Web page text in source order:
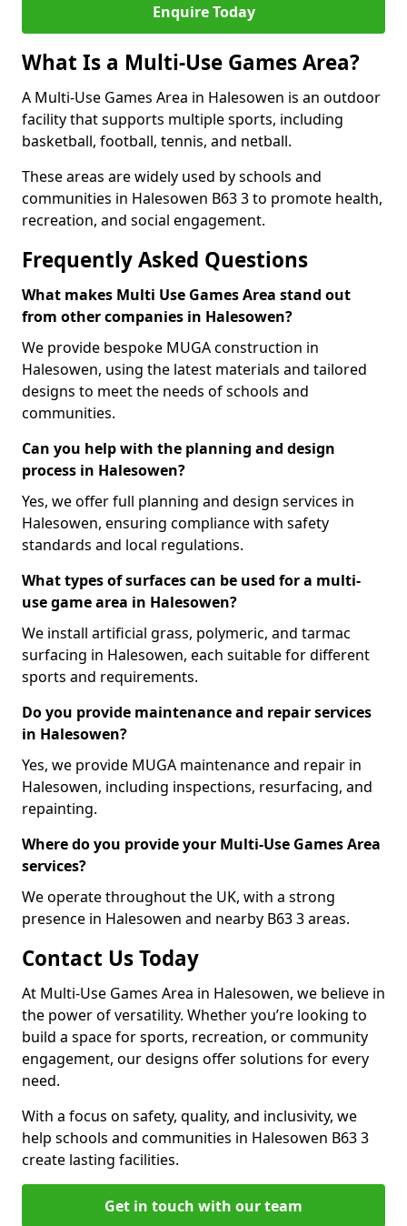
Enquire Today
What Is a Multi-Use Games Area?
A Multi-Use Games Area in Halesowen is an outdoor
facility that supports multiple sports, including
basketball, football, tennis, and netball.
These areas are widely used by schools and
communities in Halesowen B63 3 to promote health,
recreation, and social engagement.
Frequently Asked Questions
What makes Multi Use Games Area stand out
from other companies in Halesowen?
We provide bespoke MUGA construction in
Halesowen, using the latest materials and tailored
designs to meet the needs of schools and
communities.
Can you help with the planning and design
process in Halesowen?
Yes, we offer full planning and design services in
Halesowen, ensuring compliance with safety
standards and local regulations.
What types of surfaces can be used for a multi-
use game area in Halesowen?
We install artificial grass, polymeric, and tarmac
surfacing in Halesowen, each suitable for different
sports and requirements.
Do you provide maintenance and repair services
in Halesowen?
Yes, we provide MUGA maintenance and repair in
Halesowen, including inspections, resurfacing, and
repainting.
Where do you provide your Multi-Use Games Area
services?
We operate throughout the UK, with a strong
presence in Halesowen and nearby B63 3 areas.
Contact Us Today
At Multi-Use Games Area in Halesowen, we believe in
the power of versatility. Whether you’re looking to
build a space for sports, recreation, or community
engagement, our designs offer solutions for every
need.
With a focus on safety, quality, and inclusivity, we
help schools and communities in Halesowen B63 3
create lasting facilities.
Get in touch with our team